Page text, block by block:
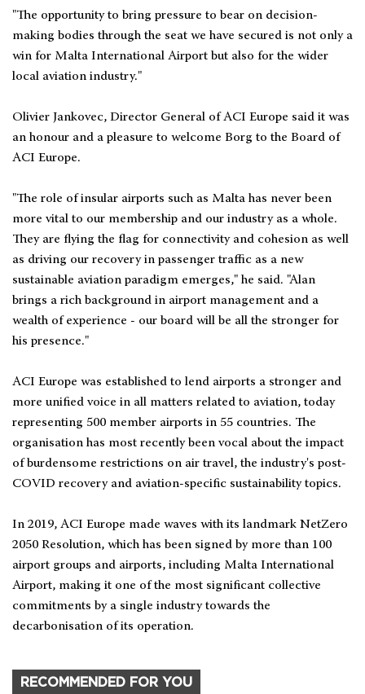
"The opportunity to bring pressure to bear on decision-
making bodies through the seat we have secured is not only a
win for Malta International Airport but also for the wider
local aviation industry."
Olivier Jankovec, Director General of ACI Europe said it was
an honour and a pleasure to welcome Borg to the Board of
ACI Europe.
"The role of insular airports such as Malta has never been
more vital to our membership and our industry as a whole.
They are flying the flag for connectivity and cohesion as well
as driving our recovery in passenger traffic as a new
sustainable aviation paradigm emerges," he said. "Alan
brings a rich background in airport management and a
wealth of experience - our board will be all the stronger for
his presence."
ACI Europe was established to lend airports a stronger and
more unified voice in all matters related to aviation, today
representing 500 member airports in 55 countries. The
organisation has most recently been vocal about the impact
of burdensome restrictions on air travel, the industry's post-
COVID recovery and aviation-specific sustainability topics.
In 2019, ACI Europe made waves with its landmark NetZero
2050 Resolution, which has been signed by more than 100
airport groups and airports, including Malta International
Airport, making it one of the most significant collective
commitments by a single industry towards the
decarbonisation of its operation.
RECOMMENDED FOR YOU